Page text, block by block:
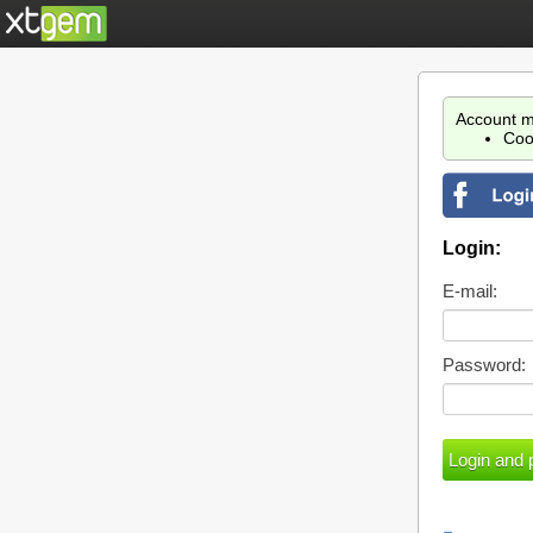
Account
Login:
E-mail:
Password: